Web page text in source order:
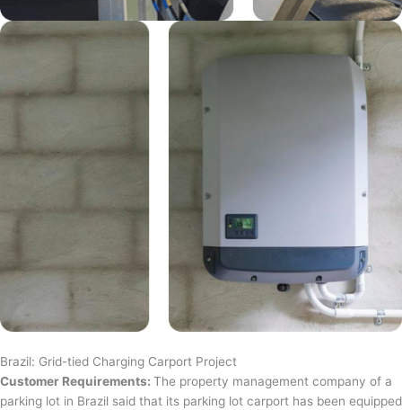
Brazil: Grid-tied Charging Carport Project
Customer Requirements: The property management company of a
parking lot in Brazil said that its parking lot carport has been equipped